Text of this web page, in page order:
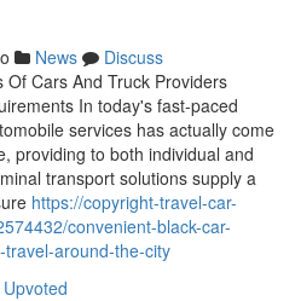
News
Discuss
Cars And Truck Providers
In today's fast-paced
services has actually come
providing to both individual and
transport solutions supply a
https://copyright-travel-car-
convenient-black-car-
around-the-city